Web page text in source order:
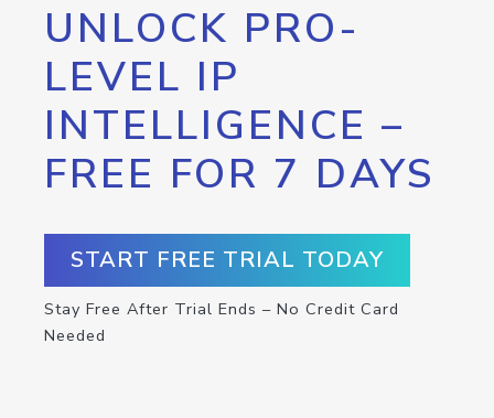
UNLOCK PRO-
LEVEL IP
INTELLIGENCE –
FREE FOR 7 DAYS
START FREE TRIAL TODAY
Stay Free After Trial Ends – No Credit Card
Needed